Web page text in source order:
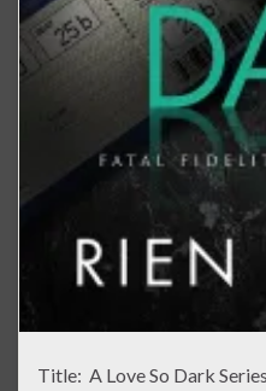
Title: A Love So Dark